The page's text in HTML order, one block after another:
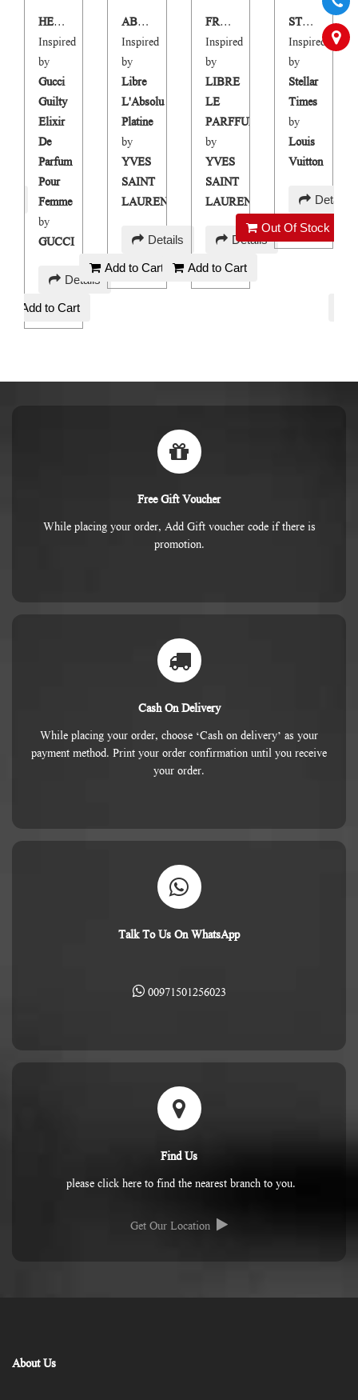
HER GUILTY ELIXIR
Inspired
by
Gucci
Guilty
Elixir
De
Parfum
Pour
Femme
by
GUCCI
AED Details
Add to Cart
ABSOLUTE FFREEDOM
Inspired
by
Libre
L'Absolu
Platine
by
YVES
SAINT
LAURENT
AEDDetails
Add to Cart
FREEDOM PARFUM
Inspired
by
LIBRE
LE
PARFFUM
by
YVES
SAINT
LAURENT
AED Details
Add to Cart
STOLLEN TIMES
Inspired
by
Stellar
Times
by
Louis
Vuitton
AED
200
Details
Out Of Stock
Free Gift Voucher
While placing your order, Add Gift voucher code if there is
promotion.
Cash On Delivery
While placing your order, choose ‘Cash on delivery’ as your
payment method. Print your order confirmation until you receive
your order.
Talk To Us On WhatsApp
00971501256023
Find Us
please click here to find the nearest branch to you.
Get Our Location
About Us